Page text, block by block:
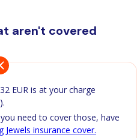
aren't covered
EUR is at your charge
need to cover those, have
Jewels insurance cover.